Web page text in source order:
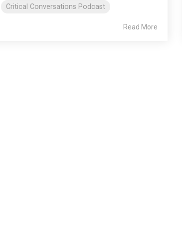
Critical Conversations Podcast
Read More